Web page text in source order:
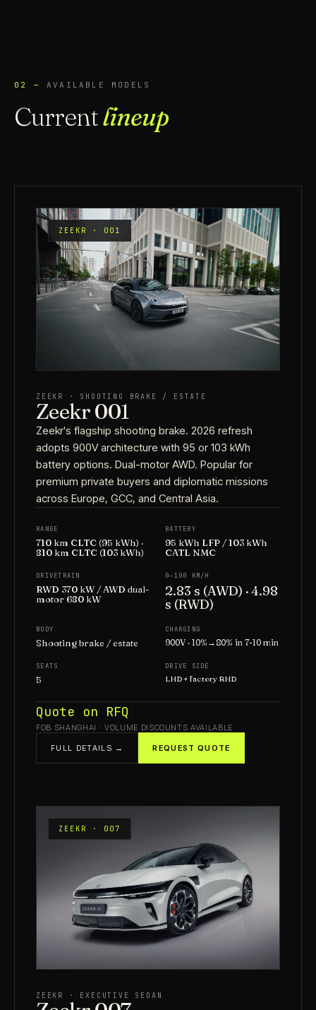
02 — AVAILABLE MODELS
Currentlineup
ZEEKR · 001
ZEEKR · SHOOTING BRAKE / ESTATE
Zeekr 001
Zeekr's flagship shooting brake. 2026 refresh
adopts 900V architecture with 95 or 103 kWh
battery options. Dual-motor AWD. Popular for
premium private buyers and diplomatic missions
across Europe, GCC, and Central Asia.
RANGE
710 km CLTC (95 kWh) ·
810 km CLTC (103 kWh)
BATTERY
95 kWh LFP / 103 kWh
CATL NMC
DRIVETRAIN
RWD 370 kW / AWD dual-
motor 680 kW
0–100 KM/H
2.83 s (AWD) · 4.98
s (RWD)
BODY
Shooting brake / estate
CHARGING
900V · 10%→80% in 7-10 min
SEATS
5
DRIVE SIDE
LHD + factory RHD
Quote on RFQ
FOB SHANGHAI · VOLUME DISCOUNTS AVAILABLE
FULL DETAILS → REQUEST QUOTE
ZEEKR · 007
ZEEKR · EXECUTIVE SEDAN